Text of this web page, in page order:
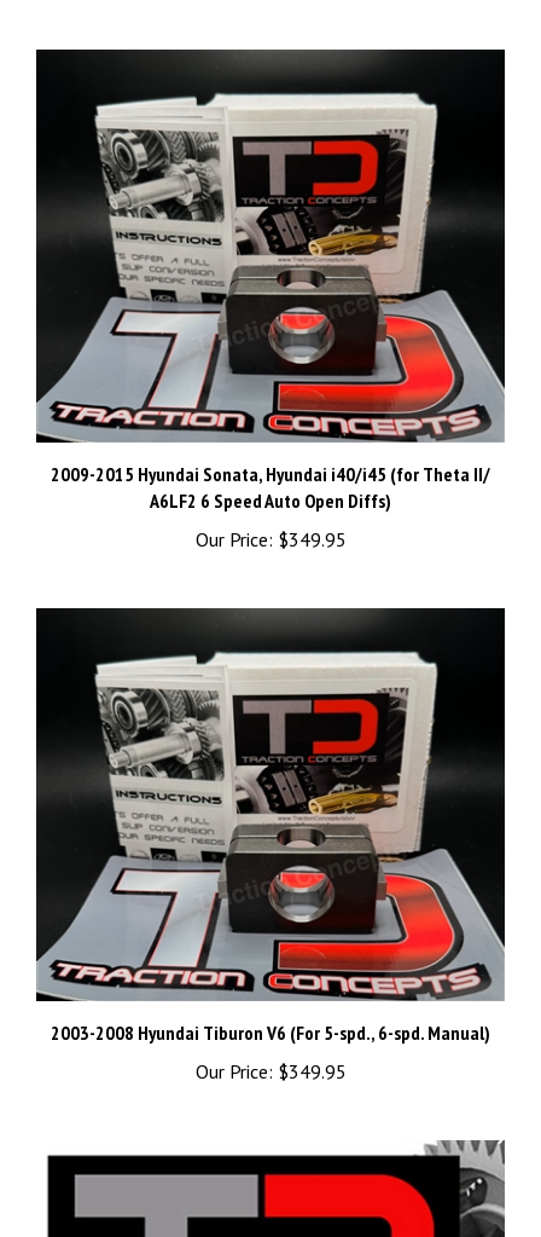
2009-2015 Hyundai Sonata, Hyundai i40/i45 (for Theta II/
A6LF2 6 Speed Auto Open Diffs)
Our Price: $349.95
2003-2008 Hyundai Tiburon V6 (For 5-spd., 6-spd. Manual)
Our Price: $349.95